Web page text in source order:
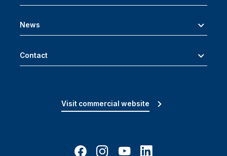
News
Contact
Visit commercial website